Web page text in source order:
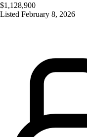
$1,128,900
Listed February 8, 2026